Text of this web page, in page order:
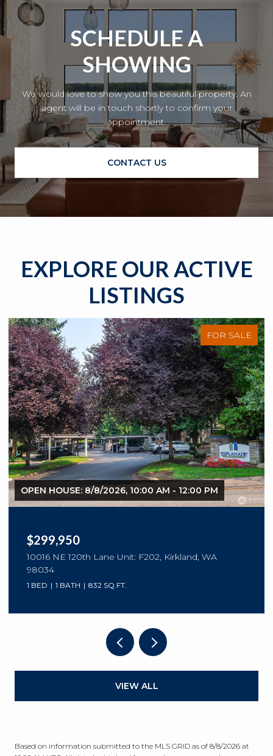
SCHEDULE A
SHOWING
We would love to show you this beautiful property. An
agent will be in touch shortly to confirm your
appointment.
CONTACT US
EXPLORE OUR ACTIVE
LISTINGS
FOR SALE
OPEN HOUSE: 8/8/2026, 10:00 AM - 12:00 PM
$299,950
10016 NE 120th Lane Unit: F202, Kirkland, WA
98034
1 BED 1 BATH 832 SQ.FT.
VIEW ALL
Based on information submitted to the MLS GRID as of 8/8/2026 at